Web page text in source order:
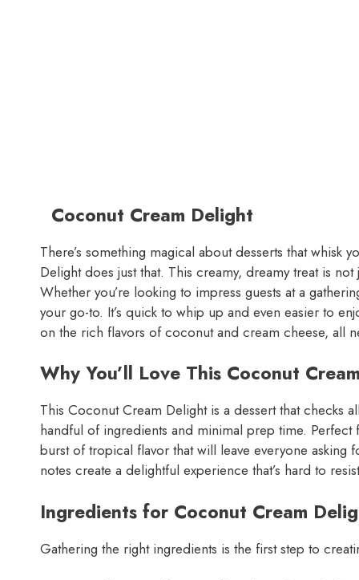
Coconut Cream Delight
There’s something magical about desserts that
Delight does just that. This creamy, dreamy treat is
Whether you’re looking to impress guests at a
your go-to. It’s quick to whip up and even easier to
on the rich flavors of coconut and cream cheese, all
Why You’ll Love This Coconut
This Coconut Cream Delight is a dessert that checks
handful of ingredients and minimal prep time. Perfect
burst of tropical flavor that will leave everyone asking
notes create a delightful experience that’s hard to
Ingredients for Coconut Cream
Gathering the right ingredients is the first step to